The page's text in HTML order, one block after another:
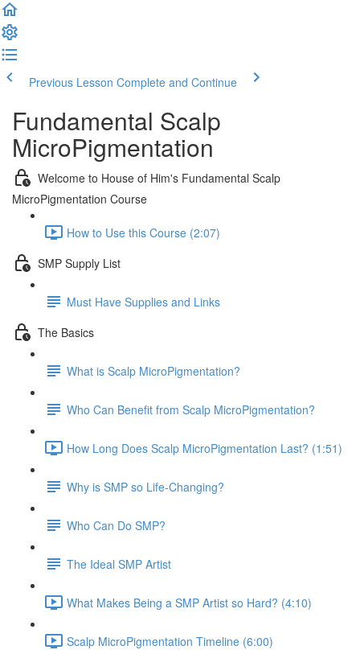
Previous Lesson Complete and Continue
Fundamental Scalp
MicroPigmentation
Welcome to House of Him's Fundamental Scalp
MicroPigmentation Course
How to Use this Course (2:07)
SMP Supply List
Must Have Supplies and Links
The Basics
What is Scalp MicroPigmentation?
Who Can Benefit from Scalp MicroPigmentation?
How Long Does Scalp MicroPigmentation Last? (1:51)
Why is SMP so Life-Changing?
Who Can Do SMP?
The Ideal SMP Artist
What Makes Being a SMP Artist so Hard? (4:10)
Scalp MicroPigmentation Timeline (6:00)